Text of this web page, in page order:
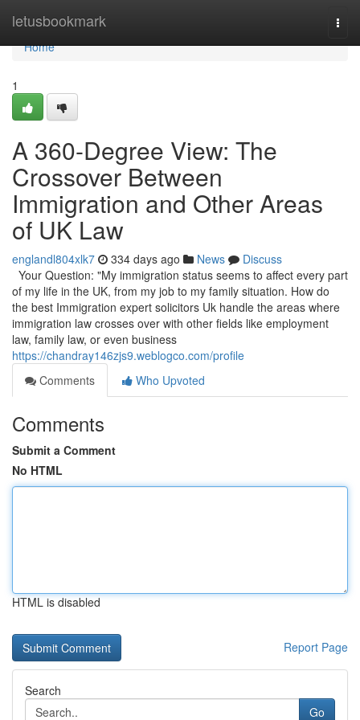
letusbookmark
Home
Home
1
A 360-Degree View: The
Crossover Between
Immigration and Other Areas
of UK Law
englandl804xlk7 334 days ago News
Discuss
Your Question: "My immigration status seems to affect every part
of my life in the UK, from my job to my family situation. How do
the best Immigration expert solicitors Uk handle the areas where
immigration law crosses over with other fields like employment
law, family law, or even business
https://chandray146zjs9.weblogco.com/profile
Comments
Who Upvoted
Comments
Submit a Comment
No HTML
HTML is disabled
Report Page
Search
Go